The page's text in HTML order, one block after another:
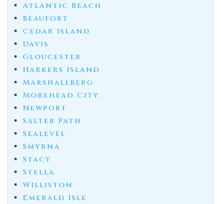
Atlantic Beach
Beaufort
Cedar Island
Davis
Gloucester
Harkers Island
Marshallberg
Morehead City
Newport
Salter Path
Sealevel
Smyrna
Stacy
Stella
Williston
Emerald Isle